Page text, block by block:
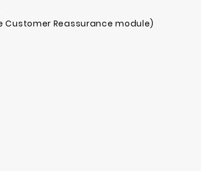
Customer Reassurance module)